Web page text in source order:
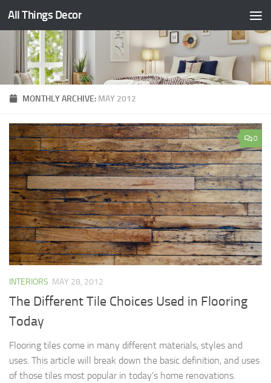
Skip to content
All Things Decor
MONTHLY ARCHIVE: MAY 2012
0
INTERIORS MAY 28, 2012
The Different Tile Choices Used in Flooring
Today
Flooring tiles come in many different materials, styles and
uses. This article will break down the basic definition, and uses
of those tiles most popular in today’s home renovations.